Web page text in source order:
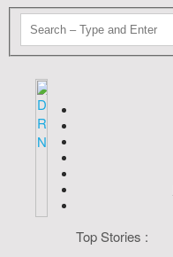
Top Stories :